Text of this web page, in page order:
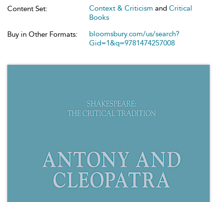
Content Set:
Context & Criticism and Critical
Books
Buy in Other Formats:
bloomsbury.com/us/search?
Gid=1&q=9781474257008